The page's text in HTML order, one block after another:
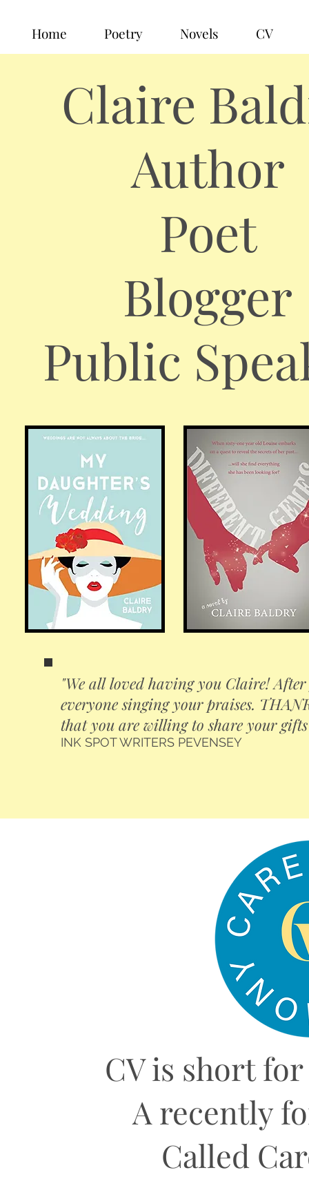
Home Poetry Novels CV
Claire
Author
Poet
Blogger
Public
"We all loved having you Claire!
everyone singing your praises.
that you are willing to share your
INK SPOT WRITERS PEVENSEY
CV is short
A recently
Called